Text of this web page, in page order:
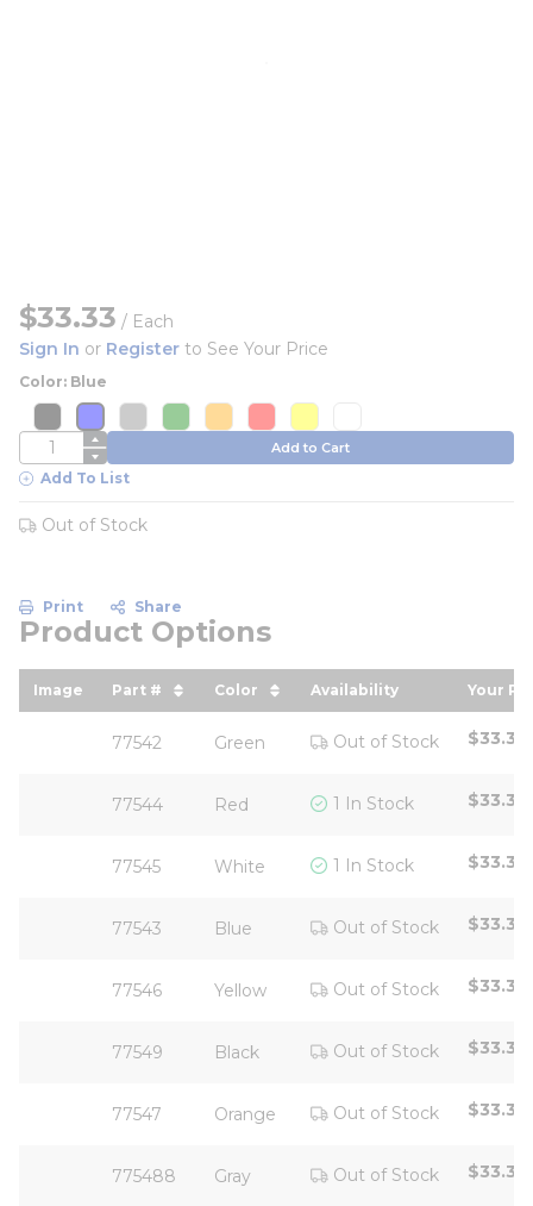
$33.33 / Each
Sign In or Register to See Your Price
Color: Blue
more info
more info
more info
more info
more info
more info
more info
more info
more info
more info
more info
more info
more info
more info
QTY Add to Cart
Add To List
Out of Stock
Print Share
Product Options
Image Part #
sort by Part # in descending order
Color
sort by Color in descending
Availability Your
sort
77542 Green Out of Stock $33.33
77544 Red 1 In Stock $33.33
77545 White 1 In Stock $33.33
77543 Blue Out of Stock $33.33
77546 Yellow Out of Stock $33.33
77549 Black Out of Stock $33.33
77547 Orange Out of Stock $33.33
775488 Gray Out of Stock $33.33